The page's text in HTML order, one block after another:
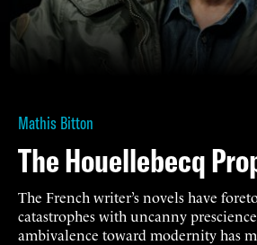
Mathis Bitton
The Houellebecq
The French writer’s novels have
catastrophes with uncanny
ambivalence toward modernity has